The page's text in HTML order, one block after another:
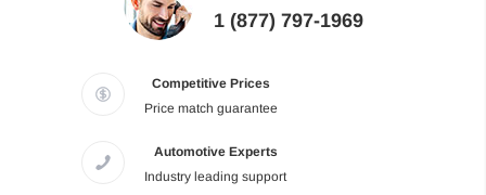
1 (877) 797-1969
Competitive Prices
Price match guarantee
Automotive Experts
Industry leading support